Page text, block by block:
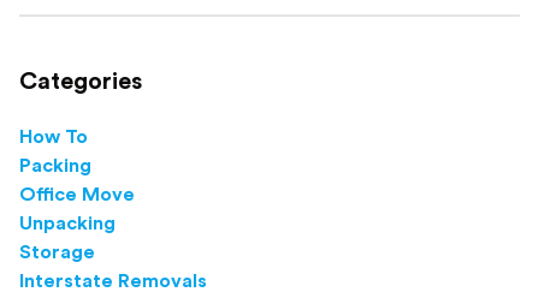
Categories
How To
Packing
Office Move
Unpacking
Storage
Interstate Removals